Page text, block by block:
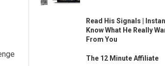
Read His Signals |
Know What He Really
From You
The 12 Minute Affiliate